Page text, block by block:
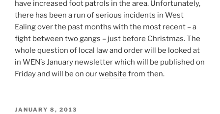
have increased foot patrols in the area. Unfortunately,
there has been a run of serious incidents in West
Ealing over the past months with the most recent – a
fight between two gangs – just before Christmas. The
whole question of local law and order will be looked at
in WEN’s January newsletter which will be published on
Friday and will be on ourwebsite from then.
POSTED
JANUARY 8, 2013